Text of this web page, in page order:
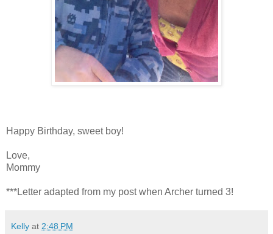
Happy Birthday, sweet boy!
Love,
Mommy
***Letter adapted from my post when Archer turned 3!
Kelly at 2:48 PM